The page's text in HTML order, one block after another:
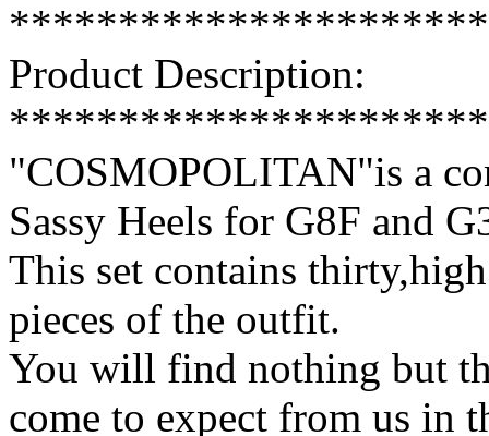
Product Description:
"COSMOPOLITAN"is a
Sassy Heels for G8F and
This set contains
pieces of the outfit.
You will find nothing but
come to expect from us in